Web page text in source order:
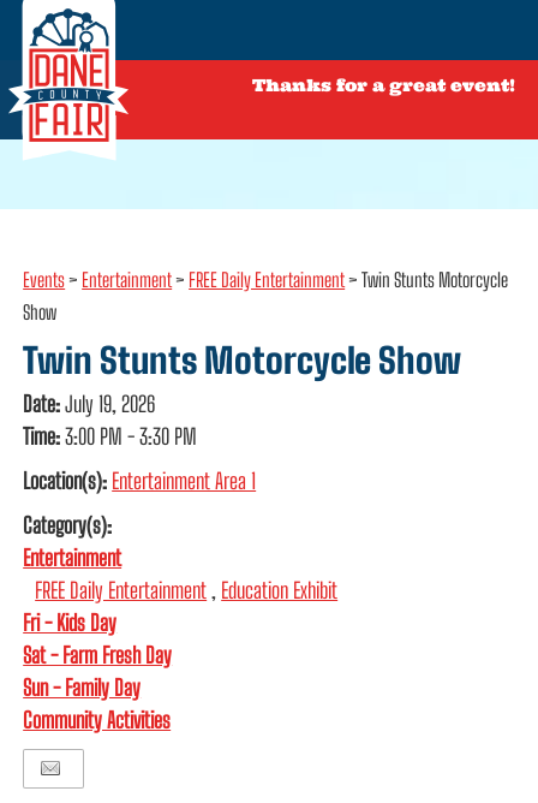
Thanks for a great event!
Events> Entertainment> FREE Daily Entertainment>Twin Stunts Motorcycle
Show
Twin Stunts Motorcycle Show
Date:July 19, 2026
Time:3:00 PM - 3:30 PM
Location(s): Entertainment Area 1
Category(s):
Entertainment
FREE Daily Entertainment, Education Exhibit
Fri - Kids Day
Sat - Farm Fresh Day
Sun - Family Day
Community Activities